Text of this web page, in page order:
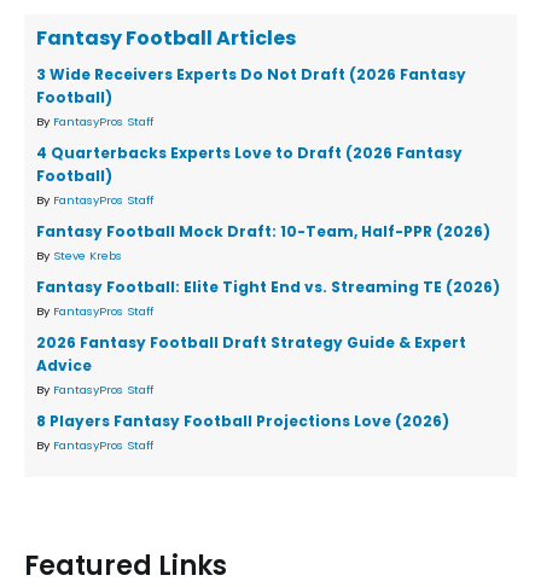
Fantasy Football Articles
3 Wide Receivers Experts Do Not Draft (2026 Fantasy
Football)
By FantasyPros Staff
4 Quarterbacks Experts Love to Draft (2026 Fantasy
Football)
By FantasyPros Staff
Fantasy Football Mock Draft: 10-Team, Half-PPR (2026)
By Steve Krebs
Fantasy Football: Elite Tight End vs. Streaming TE (2026)
By FantasyPros Staff
2026 Fantasy Football Draft Strategy Guide & Expert
Advice
By FantasyPros Staff
8 Players Fantasy Football Projections Love (2026)
By FantasyPros Staff
Featured Links